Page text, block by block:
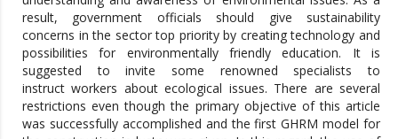
result, government officials should give sustainability
concerns in the sector top priority by creating technology and
possibilities for environmentally friendly education. It is
suggested to invite some renowned specialists to
instruct workers about ecological issues. There are several
restrictions even though the primary objective of this article
was successfully accomplished and the first GHRM model for